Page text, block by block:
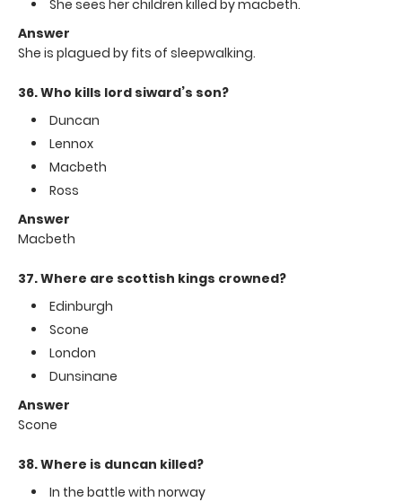
She sees her children killed by macbeth.
Answer
She is plagued by fits of sleepwalking.
36. Who kills lord siward’s son?
Duncan
Lennox
Macbeth
Ross
Answer
Macbeth
37. Where are scottish kings crowned?
Edinburgh
Scone
London
Dunsinane
Answer
Scone
38. Where is duncan killed?
In the battle with norway